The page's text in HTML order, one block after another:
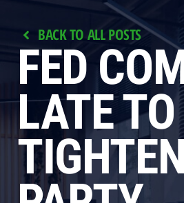
BACK TO ALL POSTS
FED
LATE TO